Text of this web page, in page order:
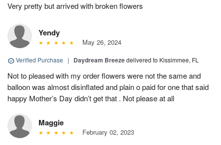
Very pretty but arrived with broken flowers
Yendy
May 26, 2024
Verified Purchase | Daydream Breezedelivered to Kissimmee, FL
Not to pleased with my order flowers were not the same and
balloon was almost disinflated and plain o paid for one that said
happy Mother’s Day didn’t get that . Not please at all
Maggie
February 02, 2023